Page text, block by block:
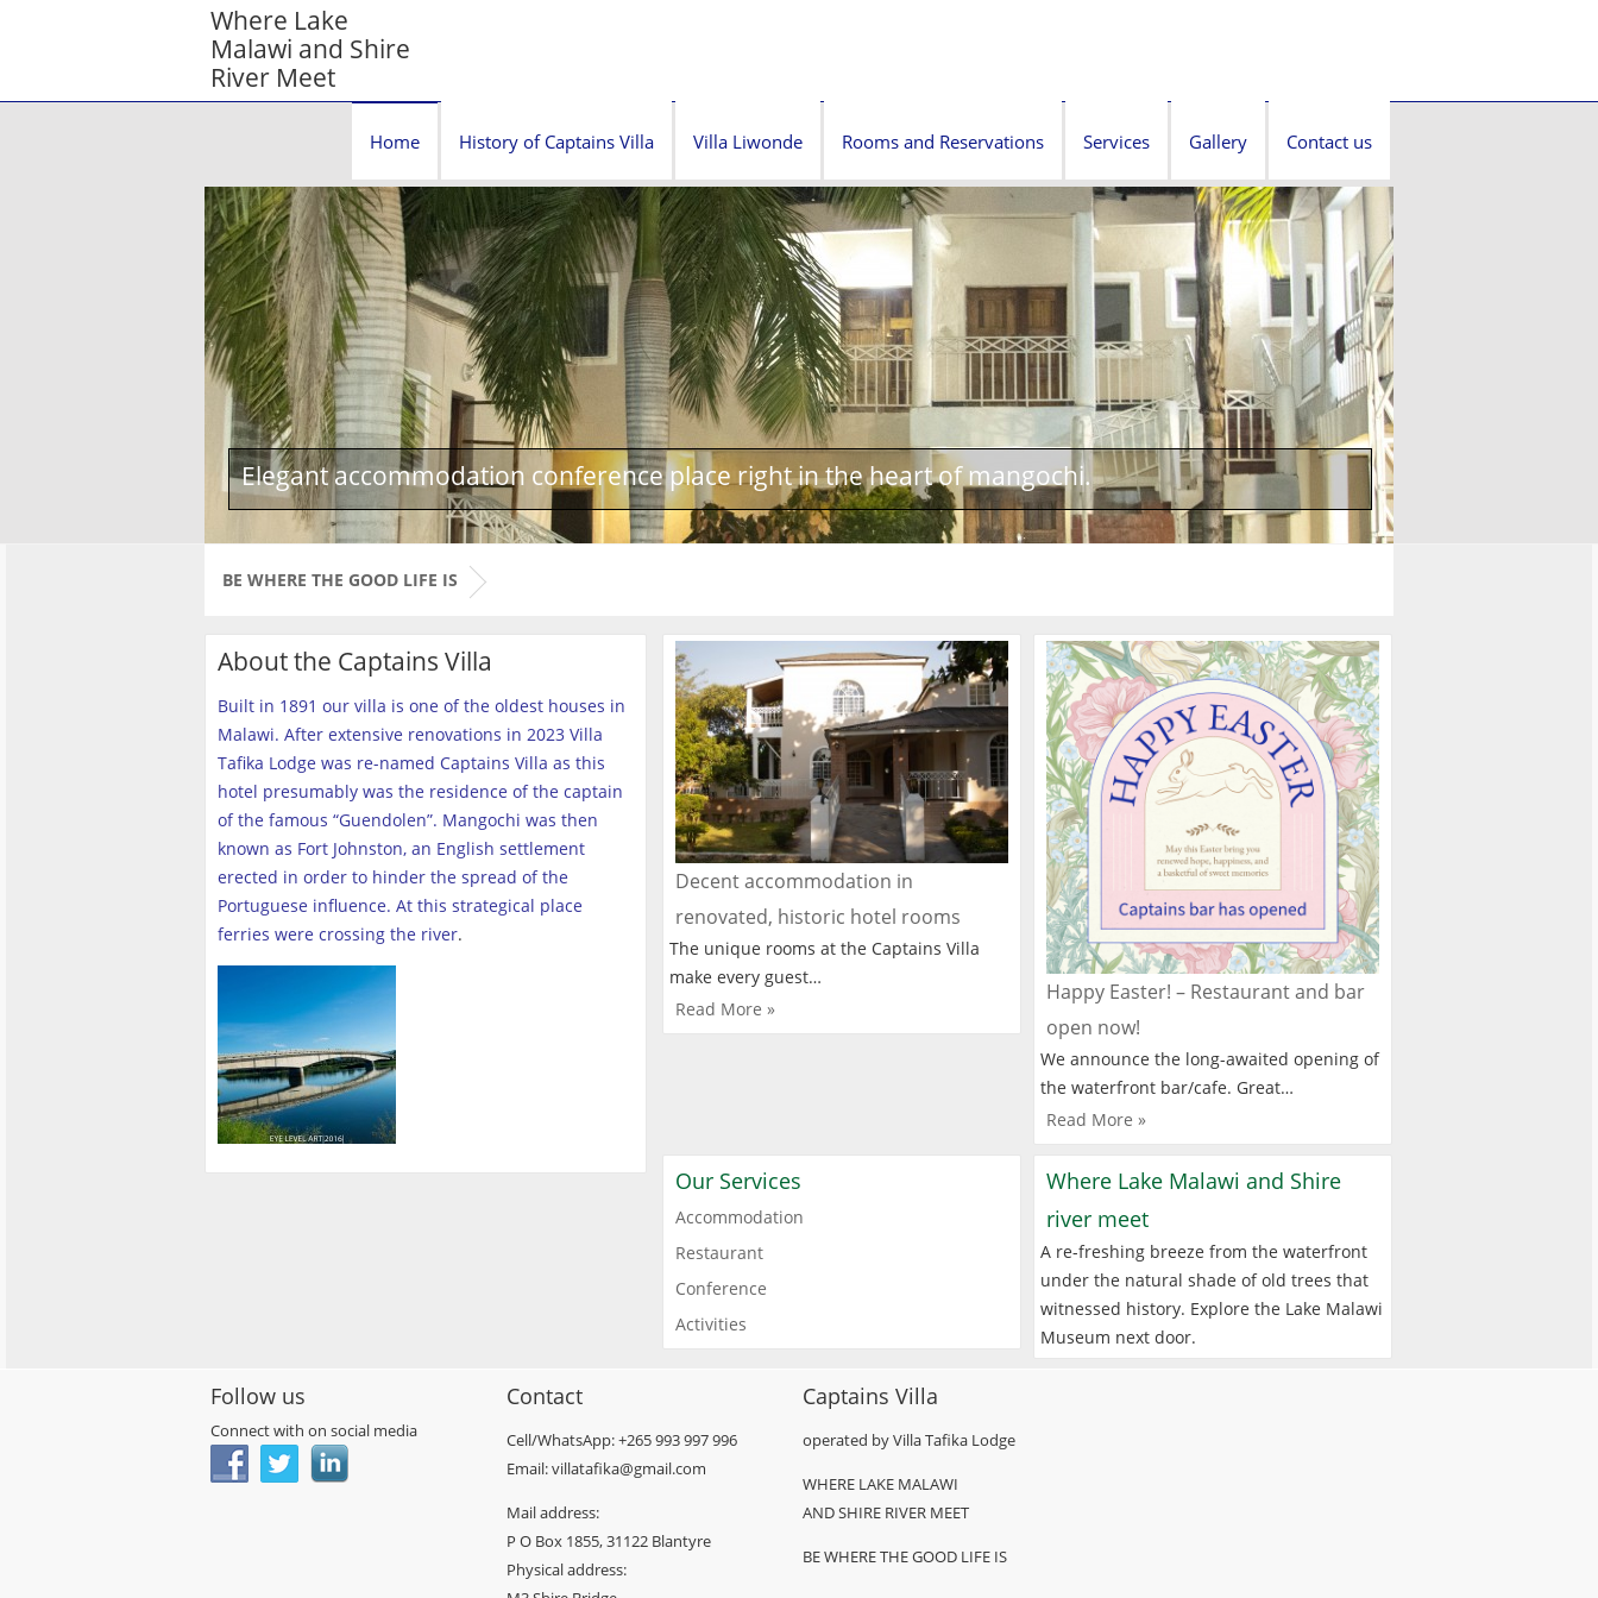
Where Lake
Malawi and Shire
River Meet
Home History of Captains Villa Villa Liwonde Rooms and Reservations Services Gallery Contact us
Elegant accommodation conference place right in the heart of mangochi.
BE WHERE THE GOOD LIFE IS
About the Captains Villa
Built in 1891 our villa is one of the oldest houses in
Malawi. After extensive renovations in 2023 Villa
Tafika Lodge was re-named Captains Villa as this
hotel presumably was the residence of the captain
of the famous “Guendolen”. Mangochi was then
known as Fort Johnston, an English settlement
erected in order to hinder the spread of the
Portuguese influence. At this strategical place
ferries were crossing the river.
Decent accommodation in
renovated, historic hotel rooms
The unique rooms at the Captains Villa
make every guest…
Read More »
Happy Easter! – Restaurant and bar
open now!
We announce the long-awaited opening of
the waterfront bar/cafe. Great…
Read More »
Our Services
Accommodation
Restaurant
Conference
Activities
Where Lake Malawi and Shire
river meet
A re-freshing breeze from the waterfront
under the natural shade of old trees that
witnessed history. Explore the Lake Malawi
Museum next door.
Follow us
Connect with on social media
Contact
Cell/WhatsApp: +265 993 997 996
Email: villatafika@gmail.com
Mail address:
P O Box 1855, 31122 Blantyre
Physical address:
Captains Villa
operated by Villa Tafika Lodge
WHERE LAKE MALAWI
AND SHIRE RIVER MEET
BE WHERE THE GOOD LIFE IS